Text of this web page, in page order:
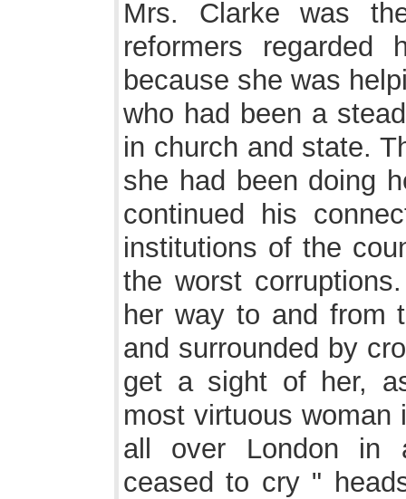
Mrs. Clarke was
reformers
because she was
who had been a
in church and state.
she had been doing
continued his
institutions of the
the worst
her way to and from
and surrounded by
get a sight of her,
most virtuous woman
all over London in
ceased to cry "